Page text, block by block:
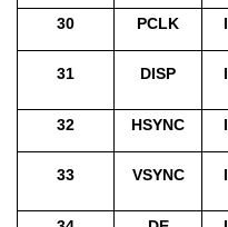
30 PCLK I
31 DISP I
32 HSYNC I
33 VSYNC I